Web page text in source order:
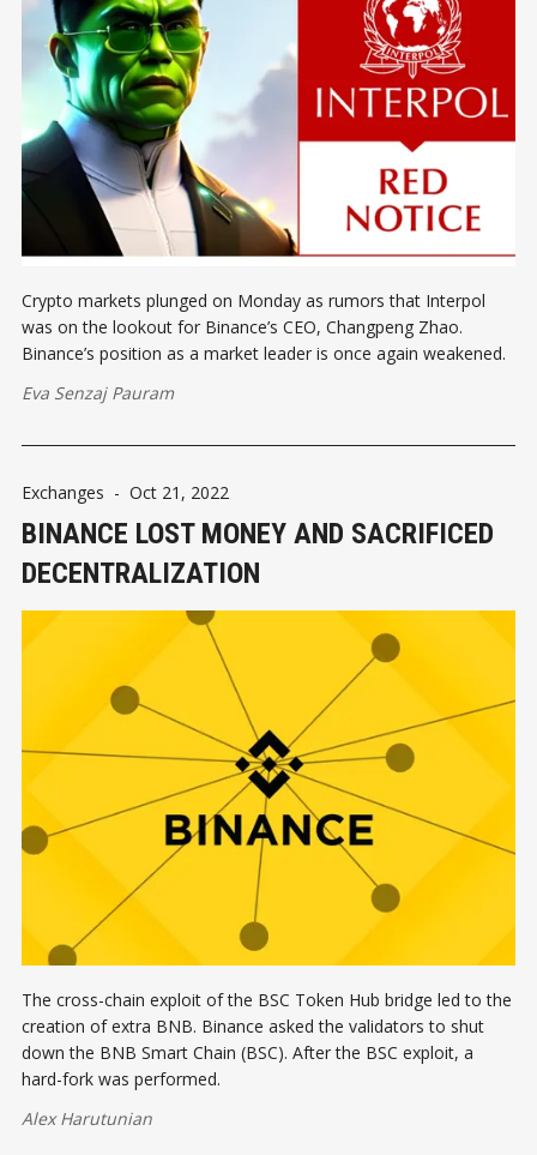
Crypto markets plunged on Monday as rumors that Interpol
was on the lookout for Binance’s CEO, Changpeng Zhao.
Binance’s position as a market leader is once again weakened.
Eva Senzaj Pauram
Exchanges - Oct 21, 2022
BINANCE LOST MONEY AND SACRIFICED
DECENTRALIZATION
The cross-chain exploit of the BSC Token Hub bridge led to the
creation of extra BNB. Binance asked the validators to shut
down the BNB Smart Chain (BSC). After the BSC exploit, a
hard-fork was performed.
Alex Harutunian